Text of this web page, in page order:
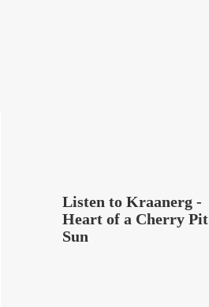
Listen to Kraanerg -
Heart of a Cherry Pit
Sun